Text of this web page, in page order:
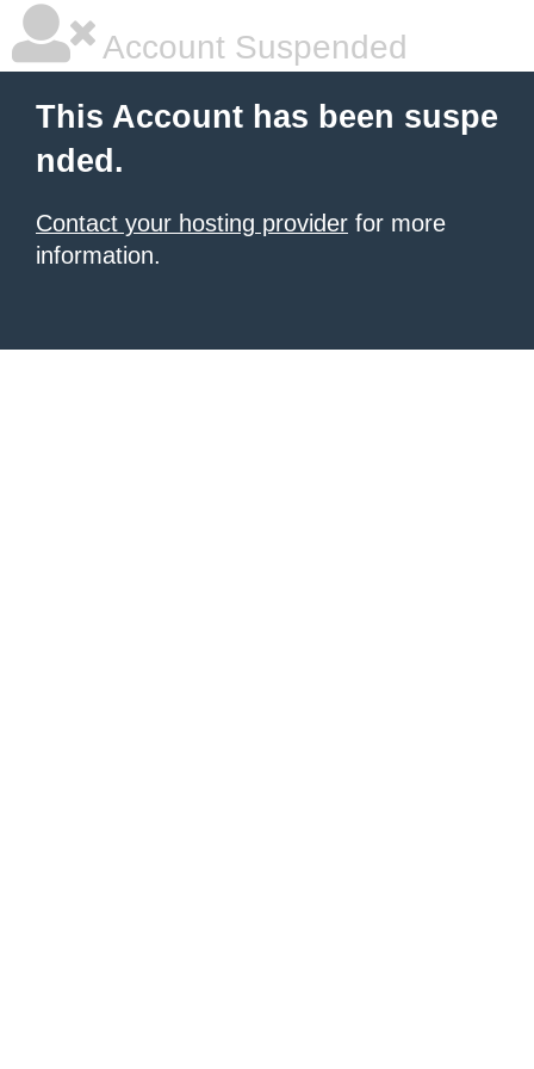
Account Suspended
This Account has been suspe
nded.
Contact your hosting provider for more
information.